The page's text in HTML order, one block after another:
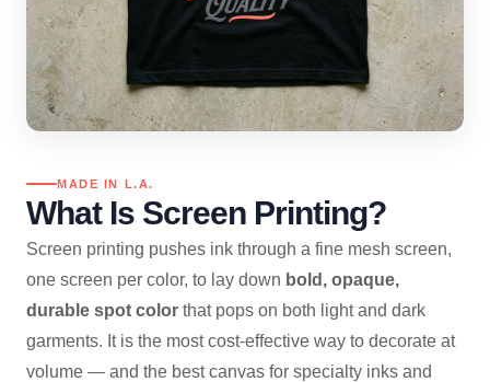
MADE IN L.A.
What Is Screen Printing?
Screen printing pushes ink through a fine mesh screen,
one screen per color, to lay down bold, opaque,
durable spot color that pops on both light and dark
garments. It is the most cost-effective way to decorate at
volume — and the best canvas for specialty inks and